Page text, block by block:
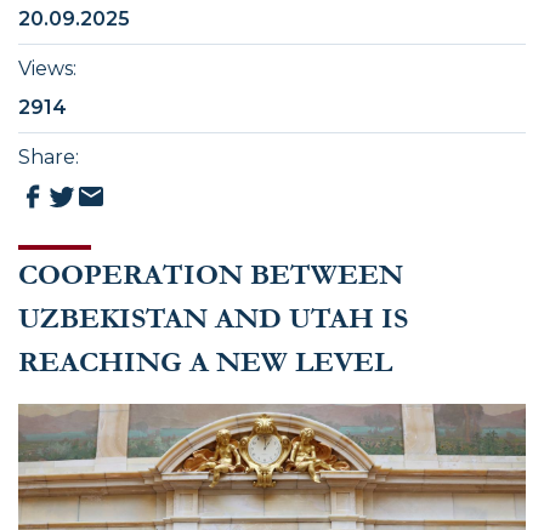
COOPERATION BETWEEN
UZBEKISTAN AND UTAH IS
REACHING A NEW LEVEL
20.09.2025
Views:
2914
Share: